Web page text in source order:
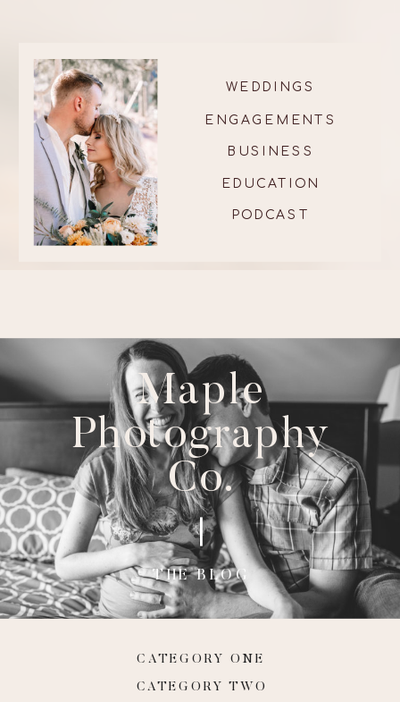
PODCAST
EDUCATION
BUSINESS
ENGAGEMENTS
WEDDINGS
THE BLOG
Maple
Photography
Co.
CATEGORY ONE
CATEGORY TWO